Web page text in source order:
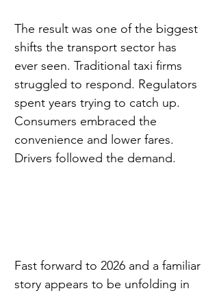
The result was one of the biggest
shifts the transport sector has
ever seen. Traditional taxi firms
struggled to respond. Regulators
spent years trying to catch up.
Consumers embraced the
convenience and lower fares.
Drivers followed the demand.
Fast forward to 2026 and a familiar
story appears to be unfolding in